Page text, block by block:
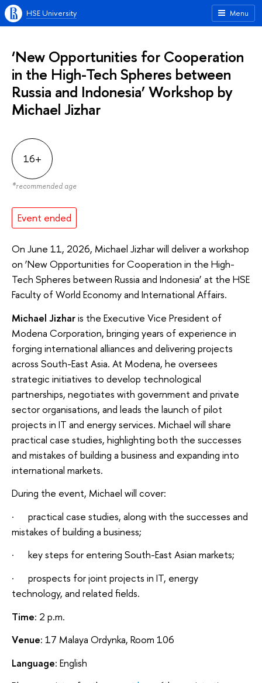
Menu
HSE University
‘New Opportunities for Cooperation
in the High-Tech Spheres between
Russia and Indonesia’ Workshop by
Michael Jizhar
16+
*recommended age
Event ended
On June 11, 2026, Michael Jizhar will deliver a workshop
on ‘New Opportunities for Cooperation in the High-
Tech Spheres between Russia and Indonesia’ at the HSE
Faculty of World Economy and International Affairs.
Michael Jizharis the Executive Vice President of
Modena Corporation, bringing years of experience in
forging international alliances and delivering projects
across South-East Asia. At Modena, he oversees
strategic initiatives to develop technological
partnerships, negotiates with government and private
sector organisations, and leads the launch of pilot
projects in IT and energy services. Michael will share
practical case studies, highlighting both the successes
and mistakes of building a business and expanding into
international markets.
During the event, Michael will cover:
· practical case studies, along with the successes and
mistakes of building a business;
· key steps for entering South-East Asian markets;
· prospects for joint projects in IT, energy
technology, and related fields.
Time: 2 p.m.
Venue: 17 Malaya Ordynka, Room 106
Language: English